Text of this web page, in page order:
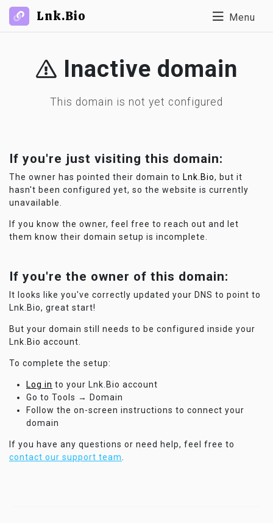
Lnk.Bio Menu
Inactive domain
This domain is not yet configured
If you're just visiting this domain:
The owner has pointed their domain to Lnk.Bio, but it
hasn't been configured yet, so the website is currently
unavailable.
If you know the owner, feel free to reach out and let
them know their domain setup is incomplete.
If you're the owner of this domain:
It looks like you've correctly updated your DNS to point to
Lnk.Bio, great start!
But your domain still needs to be configured inside your
Lnk.Bio account.
To complete the setup:
Log in to your Lnk.Bio account
Go to Tools → Domain
Follow the on-screen instructions to connect your
domain
If you have any questions or need help, feel free to
contact our support team